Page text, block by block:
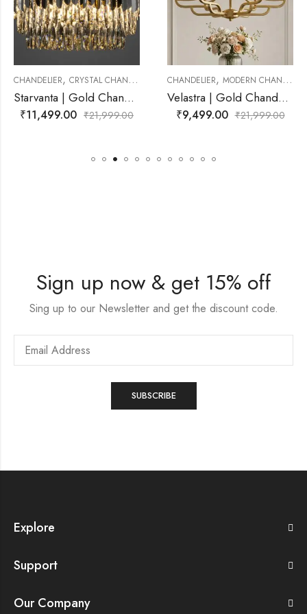
Starvanta | Gold Chandelier for Living Room
CHANDELIER,MODERN CHANDELIER
Velastra | Gold Chandelier for Living Room
₹9,499.00 21,999.00
CHANDELIER,
₹9,499.00
Sign up now & get 15% off
Sing up to our Newsletter and get the discount code.
Explore
Support
Our Company